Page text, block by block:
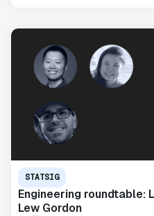
STATSIG
Engineering roundtable:
Lew Gordon